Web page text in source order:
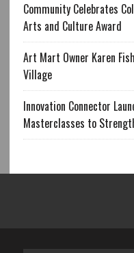
Community Celebrates
Arts and Culture Award
Art Mart Owner Karen
Village
Innovation Connector
Masterclasses to